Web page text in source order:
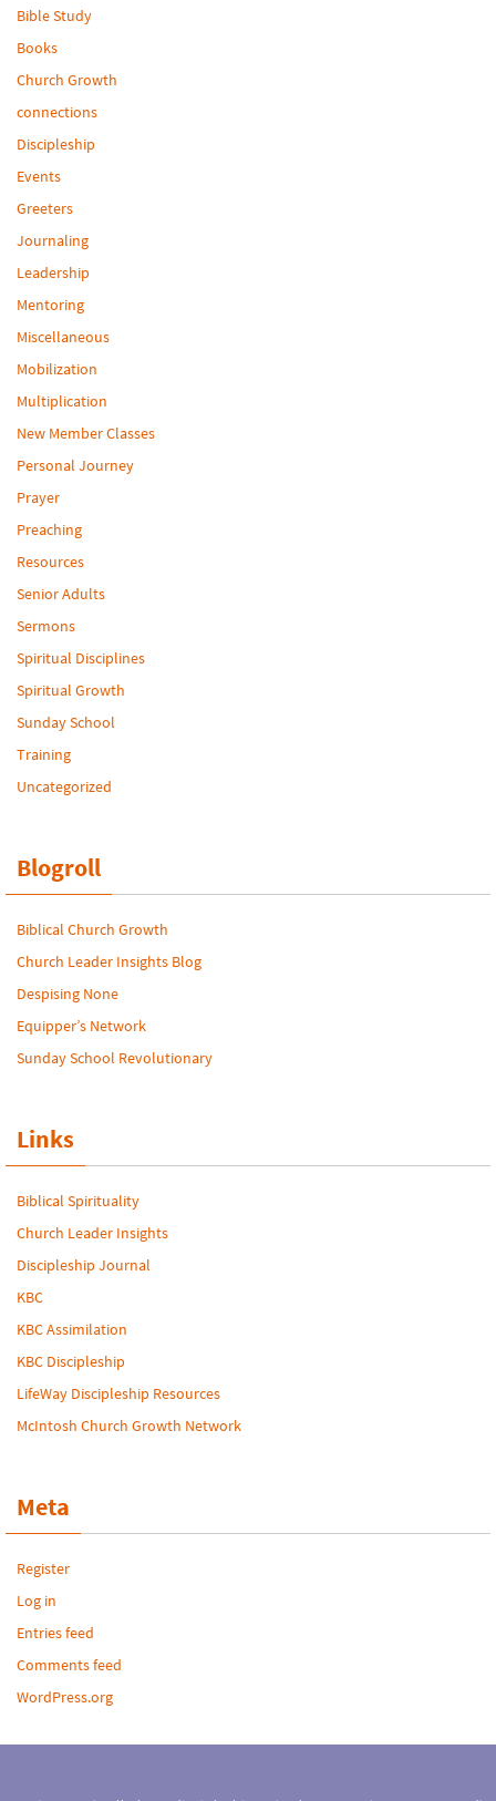
Bible Study
Books
Church Growth
connections
Discipleship
Events
Greeters
Journaling
Leadership
Mentoring
Miscellaneous
Mobilization
Multiplication
New Member Classes
Personal Journey
Prayer
Preaching
Resources
Senior Adults
Sermons
Spiritual Disciplines
Spiritual Growth
Sunday School
Training
Uncategorized
Blogroll
Biblical Church Growth
Church Leader Insights Blog
Despising None
Equipper’s Network
Sunday School Revolutionary
Links
Biblical Spirituality
Church Leader Insights
Discipleship Journal
KBC
KBC Assimilation
KBC Discipleship
LifeWay Discipleship Resources
McIntosh Church Growth Network
Meta
Register
Log in
Entries feed
Comments feed
WordPress.org